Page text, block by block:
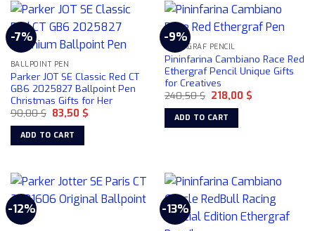
-7%
BALLPOINT PEN
Parker JOT SE Classic Red CT
GB6 2025827 Ballpoint Pen
Christmas Gifts for Her
90,00$ Original
price
was:
90,00 $.
83,50 $Current
ADD TO CART
-9%
ETHERGRAF PENCIL
Pininfarina Cambiano Race Red
Ethergraf Pencil Unique Gifts
for Creatives
240,50$ Original
price
was:
240,50 $.
218,00 $Current
ADD TO CART
-12% -13%